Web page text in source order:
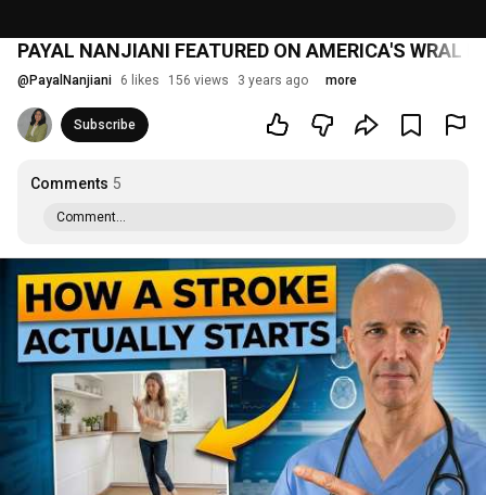
PAYAL NANJIANI FEATURED ON AMERICA'S WRAL
@ PayalNanjiani 6 likes 156 views 3 years ago more
Subscribe
Comments 5
Comment...